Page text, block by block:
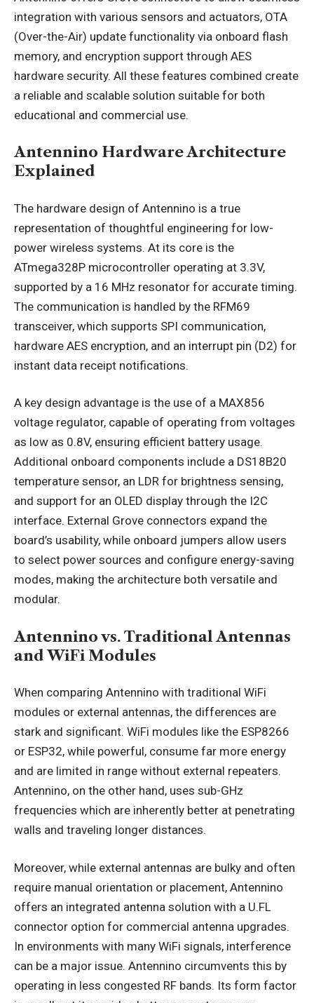
integration with various sensors and actuators, OTA
(Over-the-Air) update functionality via onboard flash
memory, and encryption support through AES
hardware security. All these features combined create
a reliable and scalable solution suitable for both
educational and commercial use.
Antennino Hardware Architecture
Explained
The hardware design of Antennino is a true
representation of thoughtful engineering for low-
power wireless systems. At its core is the
ATmega328P microcontroller operating at 3.3V,
supported by a 16 MHz resonator for accurate timing.
The communication is handled by the RFM69
transceiver, which supports SPI communication,
hardware AES encryption, and an interrupt pin (D2) for
instant data receipt notifications.
A key design advantage is the use of a MAX856
voltage regulator, capable of operating from voltages
as low as 0.8V, ensuring efficient battery usage.
Additional onboard components include a DS18B20
temperature sensor, an LDR for brightness sensing,
and support for an OLED display through the I2C
interface. External Grove connectors expand the
board’s usability, while onboard jumpers allow users
to select power sources and configure energy-saving
modes, making the architecture both versatile and
modular.
Antennino vs. Traditional Antennas
and WiFi Modules
When comparing Antennino with traditional WiFi
modules or external antennas, the differences are
stark and significant. WiFi modules like the ESP8266
or ESP32, while powerful, consume far more energy
and are limited in range without external repeaters.
Antennino, on the other hand, uses sub-GHz
frequencies which are inherently better at penetrating
walls and traveling longer distances.
Moreover, while external antennas are bulky and often
require manual orientation or placement, Antennino
offers an integrated antenna solution with a U.FL
connector option for commercial antenna upgrades.
In environments with many WiFi signals, interference
can be a major issue. Antennino circumvents this by
operating in less congested RF bands. Its form factor